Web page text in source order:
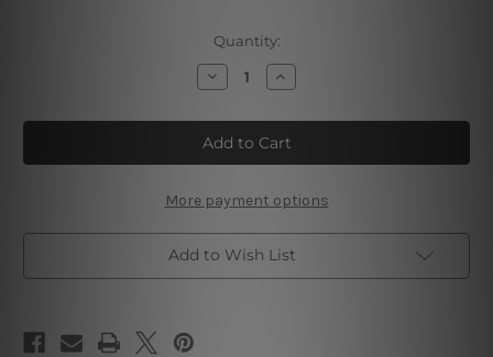
Quantity:
Decrease
Quantity
Frida
Kahlo
5
Piece
Print
Australia
Increase
Quantity
Frida
Kahlo
5
Piece
Print
Australia
More payment options
Add to Wish List